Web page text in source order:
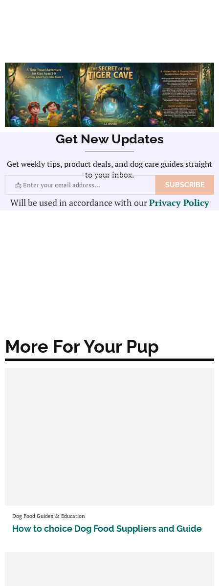
Get New Updates
Get weekly tips, product deals, and dog care guides straight
to your inbox.
Will be used in accordance with ourPrivacy Policy
More For Your Pup
Dog Food Guides & Education
How to choice Dog Food Suppliers and Guide